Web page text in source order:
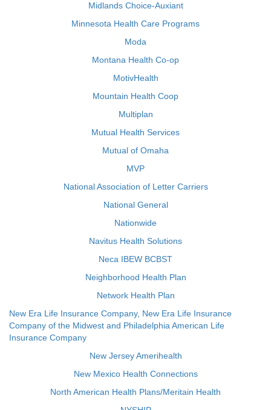
Midlands Choice-Auxiant
Minnesota Health Care Programs
Moda
Montana Health Co-op
MotivHealth
Mountain Health Coop
Multiplan
Mutual Health Services
Mutual of Omaha
MVP
National Association of Letter Carriers
National General
Nationwide
Navitus Health Solutions
Neca IBEW BCBST
Neighborhood Health Plan
Network Health Plan
New Era Life Insurance Company, New Era Life Insurance
Company of the Midwest and Philadelphia American Life
Insurance Company
New Jersey Amerihealth
New Mexico Health Connections
North American Health Plans/Meritain Health